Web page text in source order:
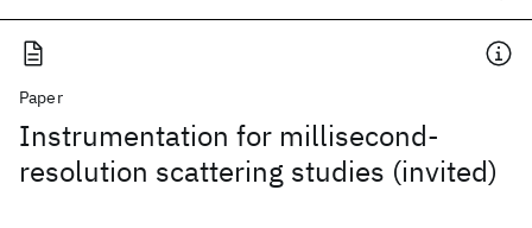
Paper
Instrumentation for millisecond-
resolution scattering studies (invited)